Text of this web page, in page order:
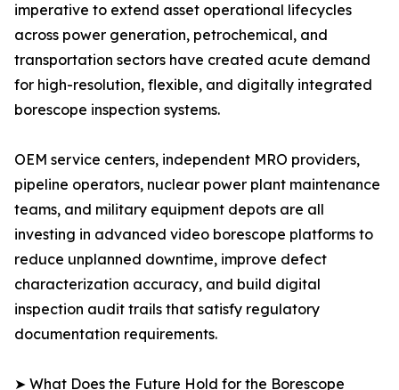
imperative to extend asset operational lifecycles
across power generation, petrochemical, and
transportation sectors have created acute demand
for high-resolution, flexible, and digitally integrated
borescope inspection systems.
OEM service centers, independent MRO providers,
pipeline operators, nuclear power plant maintenance
teams, and military equipment depots are all
investing in advanced video borescope platforms to
reduce unplanned downtime, improve defect
characterization accuracy, and build digital
inspection audit trails that satisfy regulatory
documentation requirements.
➤ What Does the Future Hold for the Borescope